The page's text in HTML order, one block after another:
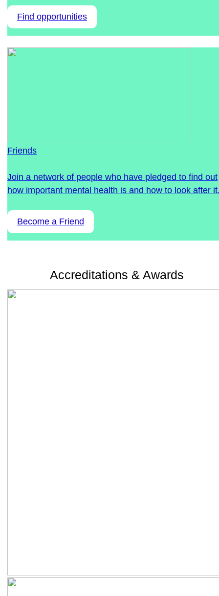
Find opportunities
Friends
Join a network of people who have pledged to find out
how important mental health is and how to look after
Become a Friend
Accreditations & Awards